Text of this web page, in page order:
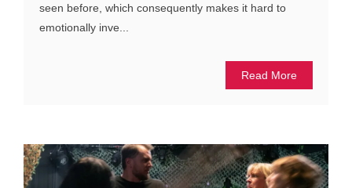
seen before, which consequently makes it hard to
emotionally inve...
Read More